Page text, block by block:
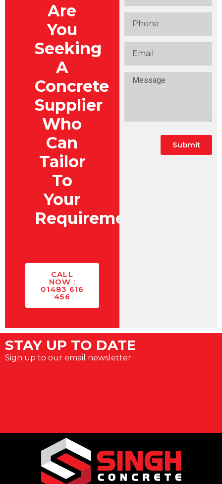
Are
You
Seeking
A
Concrete
Supplier
Who
Can
Tailor
To
Your
Requirements?
CALL
NOW :
01483 616
456
Submit
STAY UP TO DATE
Sign up to our email newsletter